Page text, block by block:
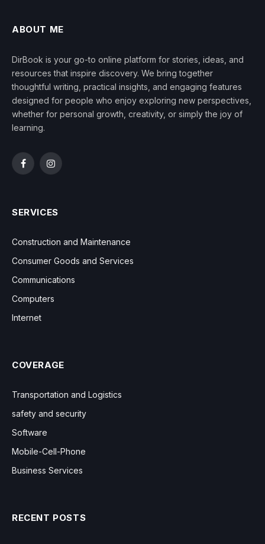
ABOUT ME
DirBook is your go-to online platform for stories, ideas, and
resources that inspire discovery. We bring together
thoughtful writing, practical insights, and engaging features
designed for people who enjoy exploring new perspectives,
whether for personal growth, creativity, or simply the joy of
learning.
FacebookInstagram
SERVICES
Construction and Maintenance
Consumer Goods and Services
Communications
Computers
Internet
COVERAGE
Transportation and Logistics
safety and security
Software
Mobile-Cell-Phone
Business Services
RECENT POSTS